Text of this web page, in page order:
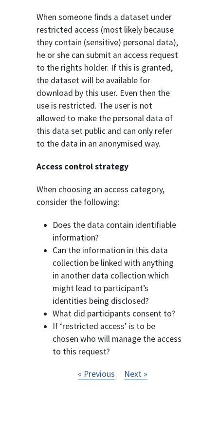
When someone finds a dataset under
restricted access (most likely because
they contain (sensitive) personal data),
he or she can submit an access request
to the rights holder. If this is granted,
the dataset will be available for
download by this user. Even then the
use is restricted. The user is not
allowed to make the personal data of
this data set public and can only refer
to the data in an anonymised way.
Access control strategy
When choosing an access category,
consider the following:
Does the data contain identifiable
information?
Can the information in this data
collection be linked with anything
in another data collection which
might lead to participant’s
identities being disclosed?
What did participants consent to?
If ‘restricted access’ is to be
chosen who will manage the access
to this request?
« Previous Next »